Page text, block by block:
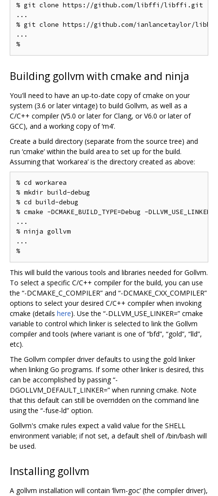
% git clone https://github.com/libffi/libffi.git
...
% git clone https://github.com/ianlancetaylor/
...
Building gollvm with cmake and ninja
You'll need to have an up-to-date copy of cmake on your
system (3.6 or later vintage) to build Gollvm, as well as a
C/C++ compiler (V5.0 or later for Clang, or V6.0 or later of
GCC), and a working copy of ‘m4’.
Create a build directory (separate from the source tree) and
run ‘cmake’ within the build area to set up for the build.
Assuming that ‘workarea’ is the directory created as above:
% cd workarea
% mkdir build-debug
% cd build-debug
% cmake -DCMAKE_BUILD_TYPE=Debug -
...
% ninja gollvm
...
This will build the various tools and libraries needed for Gollvm.
To select a specific C/C++ compiler for the build, you can use
the “-DCMAKE_C_COMPILER” and “-DCMAKE_CXX_COMPILER”
options to select your desired C/C++ compiler when invoking
cmake (details here). Use the “-DLLVM_USE_LINKER=” cmake
variable to control which linker is selected to link the Gollvm
compiler and tools (where variant is one of “bfd”, “gold”, “lld”,
etc).
The Gollvm compiler driver defaults to using the gold linker
when linking Go programs. If some other linker is desired, this
can be accomplished by passing “-
DGOLLVM_DEFAULT_LINKER=” when running cmake. Note
that this default can still be overridden on the command line
using the “-fuse-ld” option.
Gollvm's cmake rules expect a valid value for the SHELL
environment variable; if not set, a default shell of /bin/bash will
be used.
Installing gollvm
A gollvm installation will contain ‘llvm-goc’ (the compiler driver),